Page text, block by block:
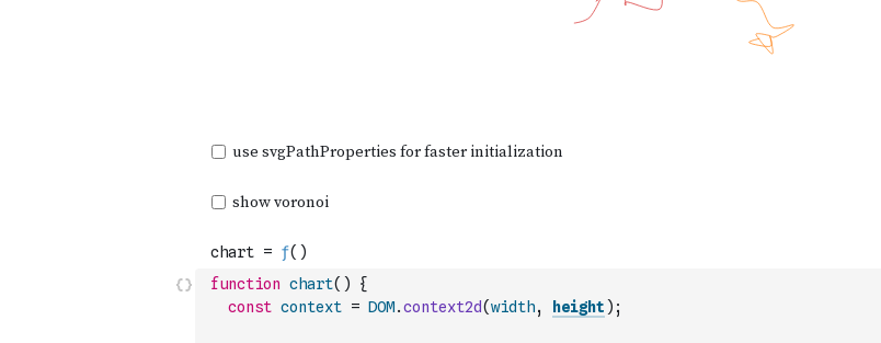
function chart( )
{
const context = DOM.context2d(width, height ) ;